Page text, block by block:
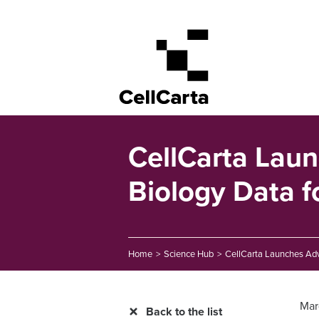
CellCarta
Biology Data
Home > Science Hub > CellCarta Launches
Back to the list